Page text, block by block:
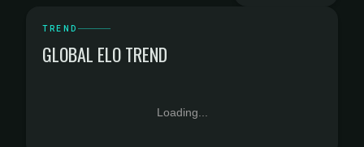
TREND
GLOBAL ELO TREND
Loading...